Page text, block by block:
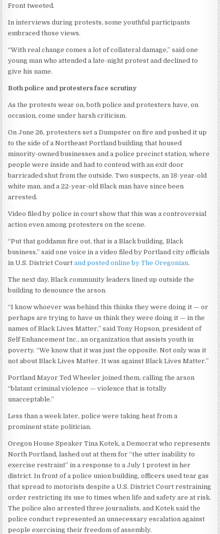
Front tweeted.
In interviews during protests, some youthful participants
embraced those views.
“With real change comes a lot of collateral damage,” said one
young man who attended a late-night protest and declined to
give his name.
Both police and protesters face scrutiny
As the protests wear on, both police and protesters have, on
occasion, come under harsh criticism.
On June 26, protesters set a Dumpster on fire and pushed it up
to the side of a Northeast Portland building that housed
minority-owned businesses and a police precinct station, where
people were inside and had to contend with an exit door
barricaded shut from the outside. Two suspects, an 18-year-old
white man, and a 22-year-old Black man have since been
arrested.
Video filed by police in court show that this was a controversial
action even among protesters on the scene.
“Put that goddamn fire out, that is a Black building, Black
business,” said one voice in a video filed by Portland city officials
in U.S. District Courtand posted online by The Oregonian.
The next day, Black community leaders lined up outside the
building to denounce the arson.
“I know whoever was behind this thinks they were doing it — or
perhaps are trying to have us think they were doing it — in the
names of Black Lives Matter,” said Tony Hopson, president of
Self Enhancement Inc., an organization that assists youth in
poverty. “We know that it was just the opposite. Not only was it
not about Black Lives Matter. It was against Black Lives Matter.”
Portland Mayor Ted Wheeler joined them, calling the arson
“blatant criminal violence — violence that is totally
unacceptable.”
Less than a week later, police were taking heat from a
prominent state politician.
Oregon House Speaker Tina Kotek, a Democrat who represents
North Portland, lashed out at them for “the utter inability to
exercise restraint” in a response to a July 1 protest in her
district. In front of a police union building, officers used tear gas
that spread to motorists despite a U.S. District Court restraining
order restricting its use to times when life and safety are at risk.
The police also arrested three journalists, and Kotek said the
police conduct represented an unnecessary escalation against
people exercising their freedom of assembly.